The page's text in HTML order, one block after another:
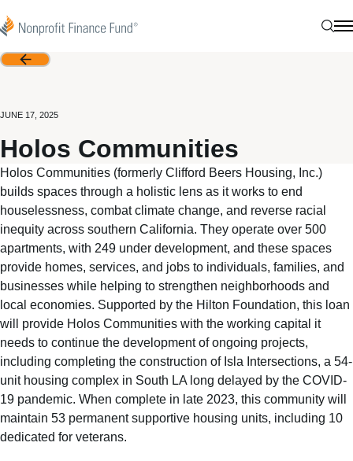
Nonprofit Finance Fund
Back
JUNE 17, 2025
Holos Communities
Holos Communities (formerly Clifford Beers Housing, Inc.)
builds spaces through a holistic lens as it works to end
houselessness, combat climate change, and reverse racial
inequity across southern California. They operate over 500
apartments, with 249 under development, and these spaces
provide homes, services, and jobs to individuals, families, and
businesses while helping to strengthen neighborhoods and
local economies. Supported by the Hilton Foundation, this loan
will provide Holos Communities with the working capital it
needs to continue the development of ongoing projects,
including completing the construction of Isla Intersections, a 54-
unit housing complex in South LA long delayed by the COVID-
19 pandemic. When complete in late 2023, this community will
maintain 53 permanent supportive housing units, including 10
dedicated for veterans.